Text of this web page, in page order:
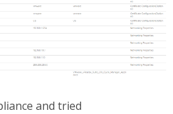
and tried